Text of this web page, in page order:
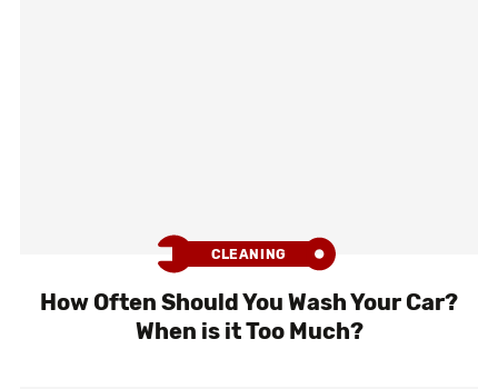
CLEANING
How Often Should You Wash Your Car?
When is it Too Much?